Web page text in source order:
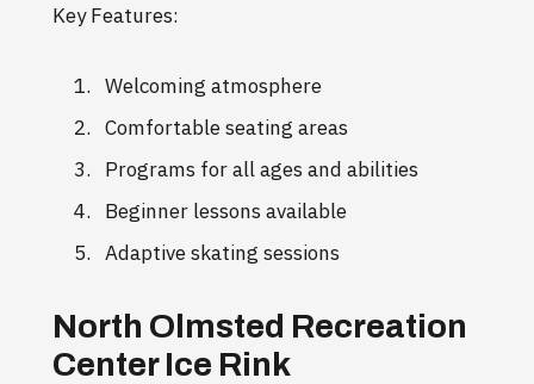
Key Features:
Welcoming atmosphere
Comfortable seating areas
Programs for all ages and abilities
Beginner lessons available
Adaptive skating sessions
North Olmsted Recreation
Center Ice Rink